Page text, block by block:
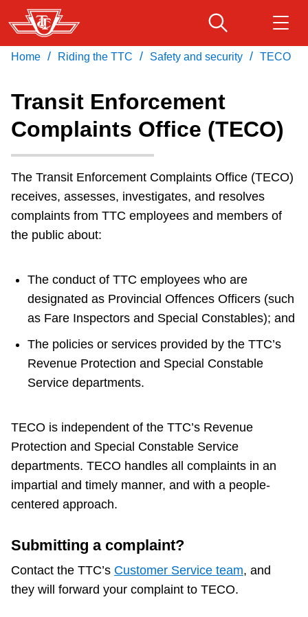
Skip
to
main
Fares & passes
Service advisories
Customer service
Wheel-Trans
Accessibility
Riding the TTC
News
Explore Toronto
Trip planner
Download Transit App
Press ENTER to search
Home / Riding the TTC / Safety and security / TECO
Transit Enforcement
Complaints Office (TECO)
The Transit Enforcement Complaints Office (TECO)
receives, assesses, investigates, and resolves
complaints from TTC employees and members of
the public about:
The conduct of TTC employees who are
designated as Provincial Offences Officers (such
as Fare Inspectors and Special Constables); and
The policies or services provided by the TTC’s
Revenue Protection and Special Constable
Service departments.
TECO is independent of the TTC’s Revenue
Protection and Special Constable Service
departments. TECO handles all complaints in an
impartial and timely manner, and with a people-
centered approach.
Submitting a complaint?
Contact the TTC’s Customer Service team, and
they will forward your complaint to TECO.